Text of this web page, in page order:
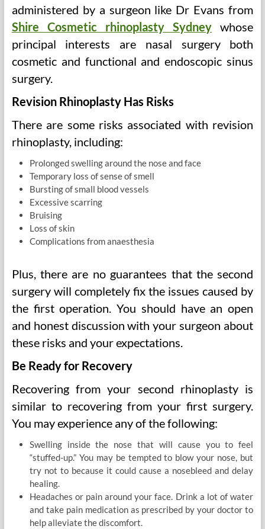
administered by a surgeon like Dr Evans from
Shire Cosmetic rhinoplasty Sydney whose
principal interests are nasal surgery both
cosmetic and functional and endoscopic sinus
surgery.
Revision Rhinoplasty Has Risks
There are some risks associated with revision
rhinoplasty, including:
Prolonged swelling around the nose and face
Temporary loss of sense of smell
Bursting of small blood vessels
Excessive scarring
Bruising
Loss of skin
Complications from anaesthesia
Plus, there are no guarantees that the second
surgery will completely fix the issues caused by
the first operation. You should have an open
and honest discussion with your surgeon about
these risks and your expectations.
Be Ready for Recovery
Recovering from your second rhinoplasty is
similar to recovering from your first surgery.
You may experience any of the following:
Swelling inside the nose that will cause you to feel
“stuffed-up.” You may be tempted to blow your nose, but
try not to because it could cause a nosebleed and delay
healing.
Headaches or pain around your face. Drink a lot of water
and take pain medication as prescribed by your doctor to
help alleviate the discomfort.